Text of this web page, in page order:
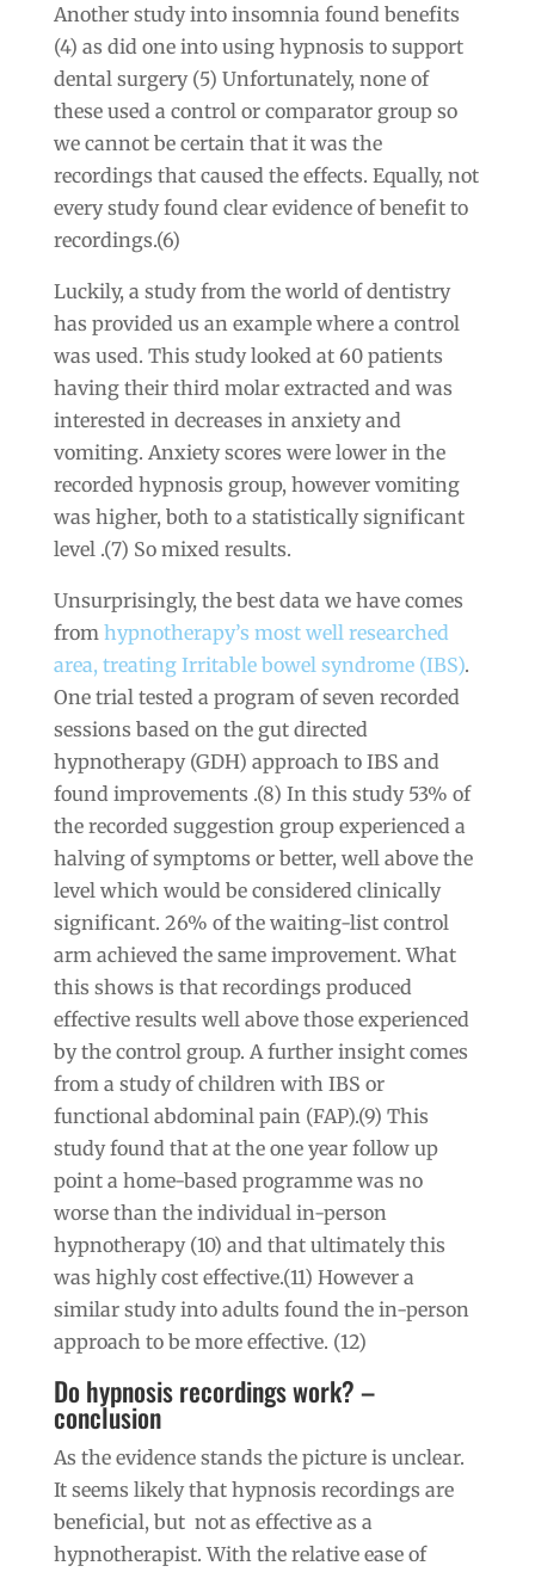
Another study into insomnia found benefits
(4) as did one into using hypnosis to support
dental surgery (5) Unfortunately, none of
these used a control or comparator group so
we cannot be certain that it was the
recordings that caused the effects. Equally, not
every study found clear evidence of benefit to
recordings.(6)
Luckily, a study from the world of dentistry
has provided us an example where a control
was used. This study looked at 60 patients
having their third molar extracted and was
interested in decreases in anxiety and
vomiting. Anxiety scores were lower in the
recorded hypnosis group, however vomiting
was higher, both to a statistically significant
level .(7) So mixed results.
Unsurprisingly, the best data we have comes
from hypnotherapy’s most well researched
area, treating Irritable bowel syndrome (IBS).
One trial tested a program of seven recorded
sessions based on the gut directed
hypnotherapy (GDH) approach to IBS and
found improvements .(8) In this study 53% of
the recorded suggestion group experienced a
halving of symptoms or better, well above the
level which would be considered clinically
significant. 26% of the waiting-list control
arm achieved the same improvement. What
this shows is that recordings produced
effective results well above those experienced
by the control group. A further insight comes
from a study of children with IBS or
functional abdominal pain (FAP).(9) This
study found that at the one year follow up
point a home-based programme was no
worse than the individual in-person
hypnotherapy (10) and that ultimately this
was highly cost effective.(11) However a
similar study into adults found the in-person
approach to be more effective. (12)
Do hypnosis recordings work? –
conclusion
As the evidence stands the picture is unclear.
It seems likely that hypnosis recordings are
beneficial, but not as effective as a
hypnotherapist. With the relative ease of